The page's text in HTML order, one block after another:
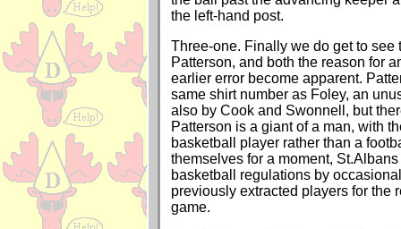
the left-hand post.
Three-one. Finally we do get to see
Patterson, and both the reason for
earlier error become apparent.
same shirt number as Foley, an
also by Cook and Swonnell, but
Patterson is a giant of a man, with
basketball player rather than a
themselves for a moment,
basketball regulations by
previously extracted players for the
game.